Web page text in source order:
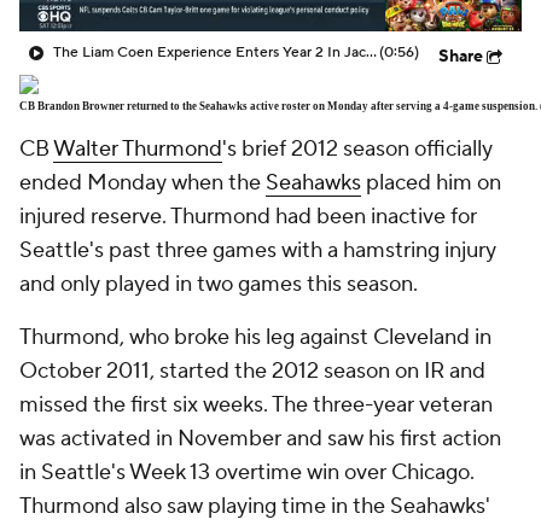
The Liam Coen Experience Enters Year 2 In Jacksonville(0:56) Share
CB Brandon Browner returned to the Seahawks active roster on Monday after serving a 4-game suspension.
CBWalter Thurmond's brief 2012 season officially
ended Monday when the Seahawks placed him on
injured reserve. Thurmond had been inactive for
Seattle's past three games with a hamstring injury
and only played in two games this season.
Thurmond, who broke his leg against Cleveland in
October 2011, started the 2012 season on IR and
missed the first six weeks. The three-year veteran
was activated in November and saw his first action
in Seattle's Week 13 overtime win over Chicago.
Thurmond also saw playing time in the Seahawks'